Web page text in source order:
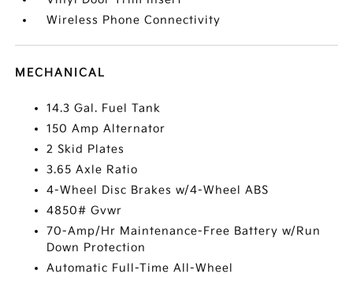
Wireless Phone Connectivity
MECHANICAL
14.3 Gal. Fuel Tank
150 Amp Alternator
2 Skid Plates
3.65 Axle Ratio
4-Wheel Disc Brakes w/4-Wheel ABS
4850# Gvwr
70-Amp/Hr Maintenance-Free Battery w/Run
Down Protection
Automatic Full-Time All-Wheel